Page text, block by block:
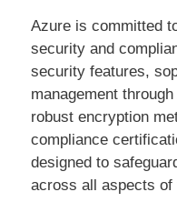
Azure is committed
security and
security features,
management
robust encryption
compliance
designed to
across all aspects of